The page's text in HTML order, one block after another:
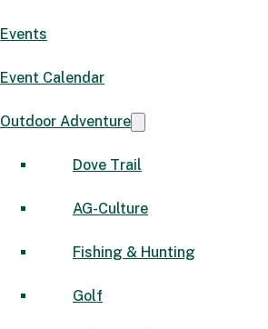
Events
Event Calendar
Outdoor Adventure
Dove Trail
AG-Culture
Fishing & Hunting
Golf